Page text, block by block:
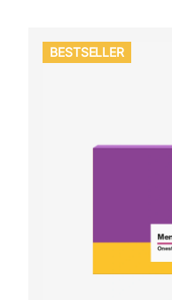
BESTSELLER